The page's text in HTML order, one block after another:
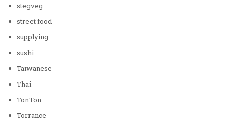
stegveg
street food
supplying
sushi
Taiwanese
Thai
TonTon
Torrance